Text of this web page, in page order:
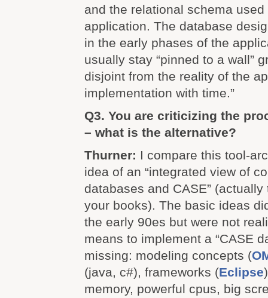
and the relational schema
application. The database
in the early phases of the
usually stay “pinned to a wall”
disjoint from the reality of the
implementation with time.”
Q3. You are criticizing the
– what is the alternative?
Thurner: I compare this tool-
idea of an “integrated view of
databases and CASE”
your books). The basic ideas
the early 90es but were not
means to implement a “CASE
missing: modeling concepts (
(java, c#), frameworks (Eclipse
memory, powerful cpus, big